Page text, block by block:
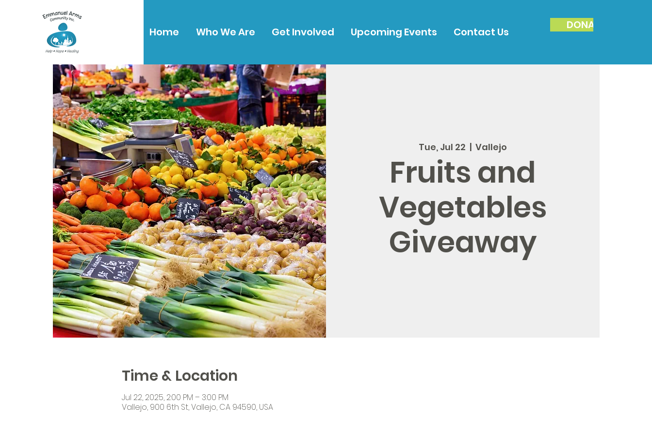
Home Who We Are Get Involved Upcoming Events Contact Us
DONATE
Tue, Jul 22 Vallejo
Fruits and
Vegetables
Giveaway
Time & Location
Jul 22, 2025, 2:00 PM – 3:00 PM
Vallejo, 900 6th St, Vallejo, CA 94590, USA